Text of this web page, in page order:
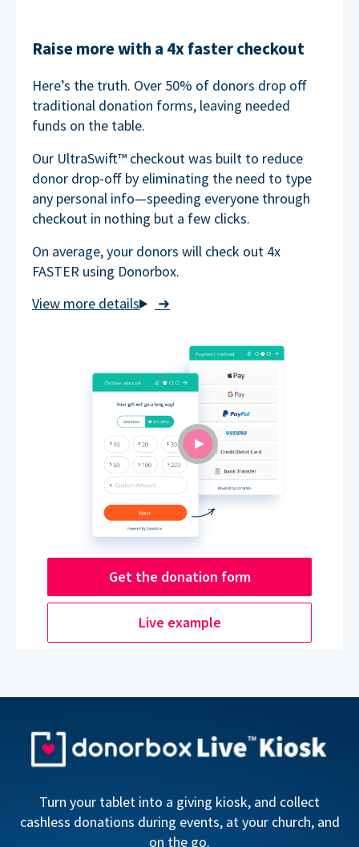
Raise more with a 4x faster checkout
➜
Here’s the truth. Over 50% of donors drop off
traditional donation forms, leaving needed
funds on the table.
Our UltraSwift™ checkout was built to reduce
donor drop-off by eliminating the need to type
any personal info—speeding everyone through
checkout in nothing but a few clicks.
On average, your donors will check out 4x
FASTER using Donorbox.
Get the donation form
Live example
Turn your tablet into a giving kiosk, and collect
cashless donations during events, at your church, and
on the go.